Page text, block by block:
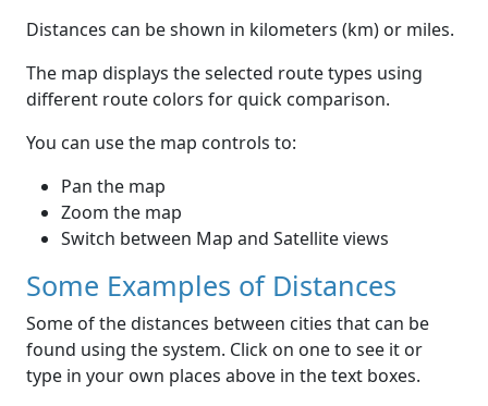
Distances can be shown in kilometers (km) or miles.
The map displays the selected route types using
different route colors for quick comparison.
You can use the map controls to:
Pan the map
Zoom the map
Switch between Map and Satellite views
Some Examples of Distances
Some of the distances between cities that can be
found using the system. Click on one to see it or
type in your own places above in the text boxes.